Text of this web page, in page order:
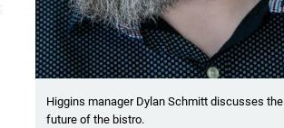
Higgins manager Dylan Schmitt discusses the
future of the bistro.